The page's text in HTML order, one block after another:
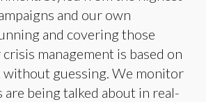
and our own
and covering those
management is based on
guessing. We monitor
being talked about in real-